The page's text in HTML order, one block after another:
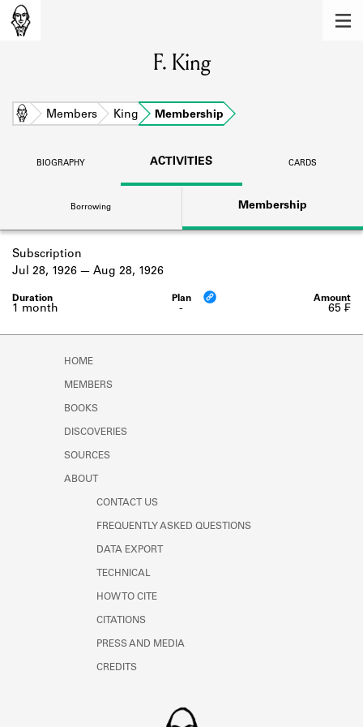
Learn about the members of the lending
library.
BOOKS
DISCOVERIES
Learn about the Shakespeare and
Company community.
SOURCES
Learn about the lending library cards,
logbooks, and address books.
F. King
Home Members King Membership
BIOGRAPHY ACTIVITIES CARDS
Borrowing Membership
Subscription
-
1 month
Jul 28, 1926 Aug 28, 1926
65 ₣
HOME
MEMBERS
BOOKS
DISCOVERIES
SOURCES
ABOUT
CONTACT US
FREQUENTLY ASKED QUESTIONS
DATA EXPORT
TECHNICAL
HOW TO CITE
CITATIONS
PRESS AND MEDIA
CREDITS